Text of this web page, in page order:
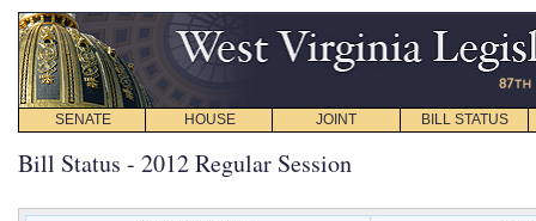
SENATE HOUSE JOINT BILL STATUS
Bill Status - 2012 Regular Session